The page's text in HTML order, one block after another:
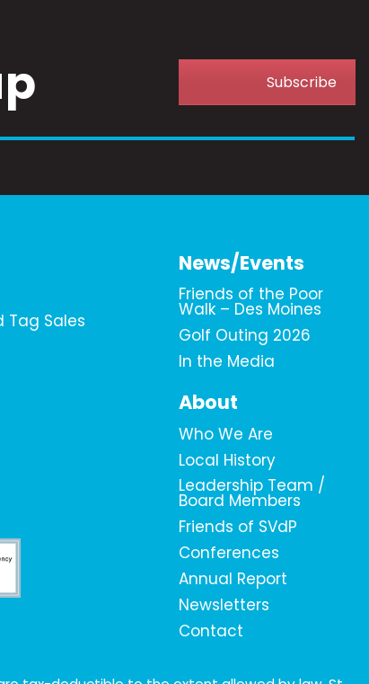
Subscribe
Tag Sales
News/Events
Friends of the Poor
Walk – Des Moines
Golf Outing 2026
In the Media
About
Who We Are
Local History
Leadership Team /
Board Members
Friends of SVdP
Conferences
Annual Report
Newsletters
Contact